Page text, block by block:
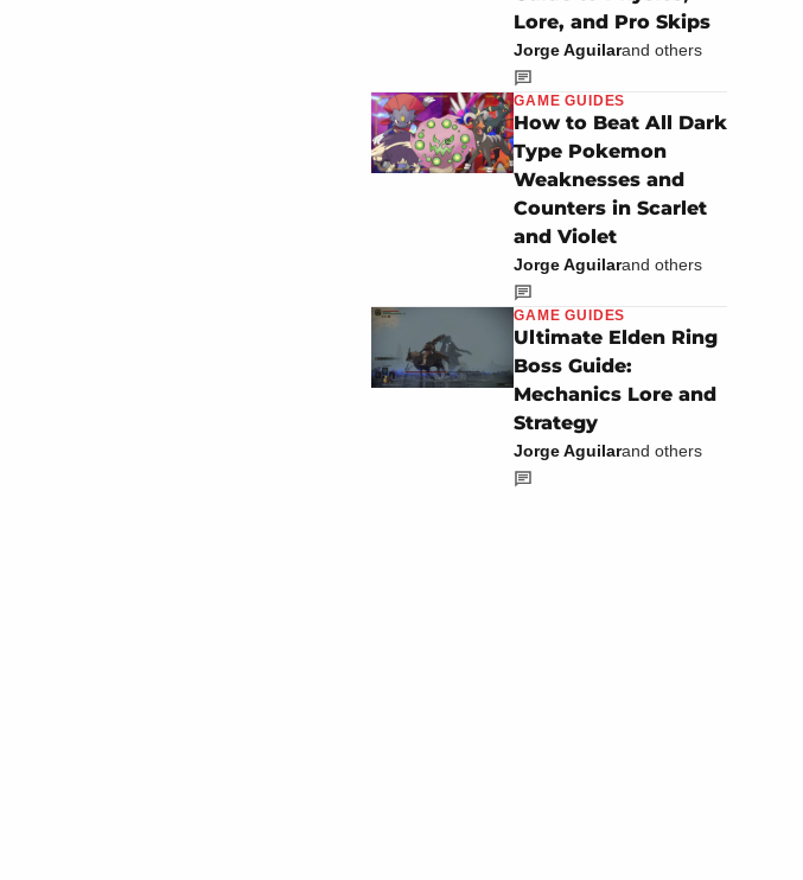
Lore, and Pro Skips
Jorge Aguilarand others
GAME GUIDES
How to Beat All Dark
Type Pokemon
Weaknesses and
Counters in Scarlet
and Violet
Jorge Aguilarand others
GAME GUIDES
Ultimate Elden Ring
Boss Guide:
Mechanics Lore and
Strategy
Jorge Aguilarand others